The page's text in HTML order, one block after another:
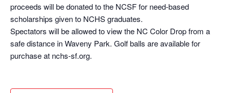
proceeds will be donated to the NCSF for need-based
scholarships given to NCHS graduates.
Spectators will be allowed to view the NC Color Drop from a
safe distance in Waveny Park. Golf balls are available for
purchase at nchs-sf.org.